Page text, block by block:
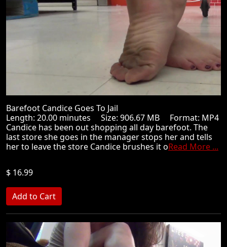
Barefoot Candice Goes To Jail
Length: 20.00 minutes Size: 906.67 MB Format: MP4
Candice has been out shopping all day barefoot. The
last store she goes in the manager stops her and tells
her to leave the store Candice brushes it oRead More ...
$ 16.99